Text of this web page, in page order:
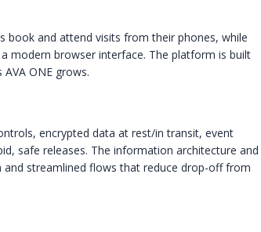
book and attend visits from their phones, while
modern browser interface. The platform is built
ONE grows.
encrypted data at rest/in transit, event
safe releases. The information architecture and
streamlined flows that reduce drop-off from